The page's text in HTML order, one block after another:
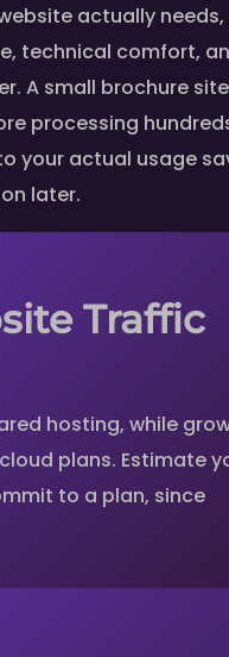
actually
technical comfort,
A small brochure
processing
your actual usage
later.
Traffic
hosting, while
plans. Estimate
to a plan, since